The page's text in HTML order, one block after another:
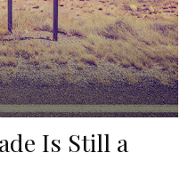
Is Still a